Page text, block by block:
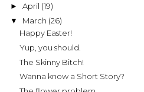
► April (19)
▼ March (26)
Happy Easter!
Yup, you should.
The Skinny Bitch!
Wanna know a Short Story?